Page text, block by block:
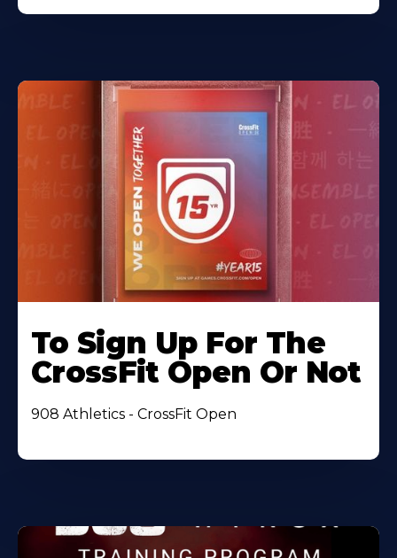
To Sign Up For The
CrossFit Open Or Not
908 Athletics - CrossFit Open